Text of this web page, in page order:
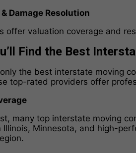
Damage Resolution
offer valuation coverage and
Find the Best
the best interstate moving
top-rated providers offer
many top interstate moving
Illinois, Minnesota, and high-